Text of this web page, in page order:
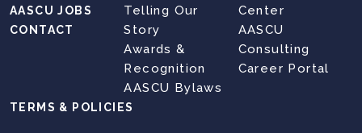
AASCU JOBS
CONTACT
Telling Our
Story
Awards &
Recognition
AASCU Bylaws
Center
AASCU
Consulting
Career Portal
TERMS & POLICIES